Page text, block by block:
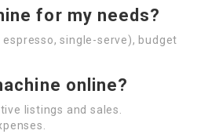
for my needs?
single-serve), budget
online?
listings and sales.